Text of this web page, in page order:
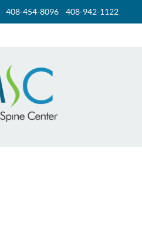
408-454-8096 408-942-1122